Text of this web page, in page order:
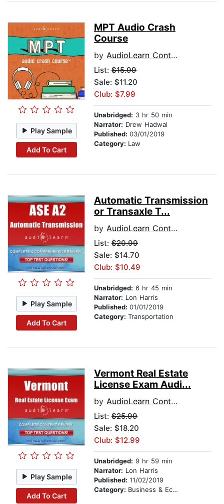
Play Sample
Add To Cart
MPT Audio Crash
Course
by AudioLearn Content Team
List: $15.99
Sale: $11.20
Club: $7.99
Unabridged: 3 hr 50 min
Narrator: Drew Hadwal
Published: 03/01/2019
Category: Law
Play Sample
Add To Cart
Automatic Transmission
or Transaxle T...
by AudioLearn Content Team
List: $20.99
Sale: $14.70
Club: $10.49
Unabridged: 6 hr 45 min
Narrator: Lon Harris
Published: 01/01/2019
Category: Transportation
Play Sample
Add To Cart
Vermont Real Estate
License Exam Audi...
by AudioLearn Content Team
List: $25.99
Sale: $18.20
Club: $12.99
Unabridged: 9 hr 59 min
Narrator: Lon Harris
Published: 11/02/2019
Category: Business & Economics